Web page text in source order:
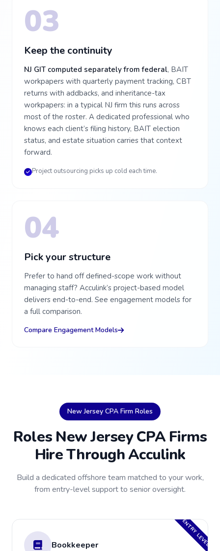
03
Keep the continuity
NJ GIT computed separately from federal, BAIT
workpapers with quarterly payment tracking, CBT
returns with addbacks, and inheritance-tax
workpapers: in a typical NJ firm this runs across
most of the roster. A dedicated professional who
knows each client’s filing history, BAIT election
status, and estate situation carries that context
forward.
Project outsourcing picks up cold each time.
04
Pick your structure
Prefer to hand off defined-scope work without
managing staff? Acculink’s project-based model
delivers end-to-end. See engagement models for
a full comparison.
Compare Engagement Models
New Jersey CPA Firm Roles
Roles New Jersey CPA Firms
Hire Through Acculink
Build a dedicated offshore team matched to your work,
from entry-level support to senior oversight.
ENTRY LEVEL
Bookkeeper